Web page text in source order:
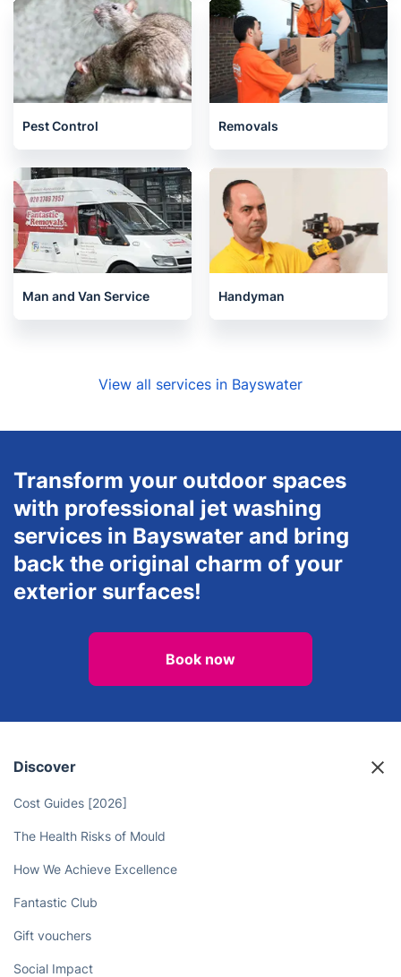
Pest Control Removals
Man and Van Service Handyman
View all services in Bayswater
Transform your outdoor spaces
with professional jet washing
services in Bayswater and bring
back the original charm of your
exterior surfaces!
Book now
Discover
Cost Guides [2026]
The Health Risks of Mould
How We Achieve Excellence
Fantastic Club
Gift vouchers
Social Impact